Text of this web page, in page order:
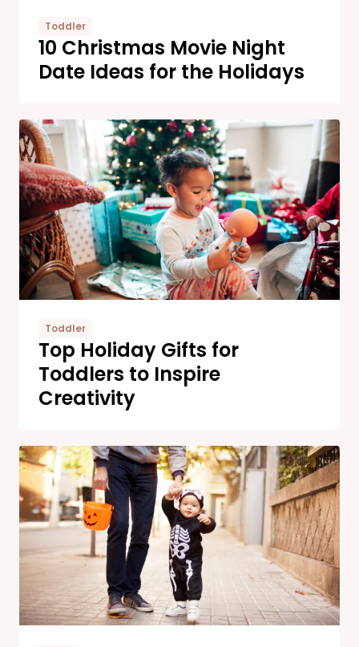
Toddler
10 Christmas Movie Night
Date Ideas for the Holidays
Toddler
Top Holiday Gifts for
Toddlers to Inspire
Creativity